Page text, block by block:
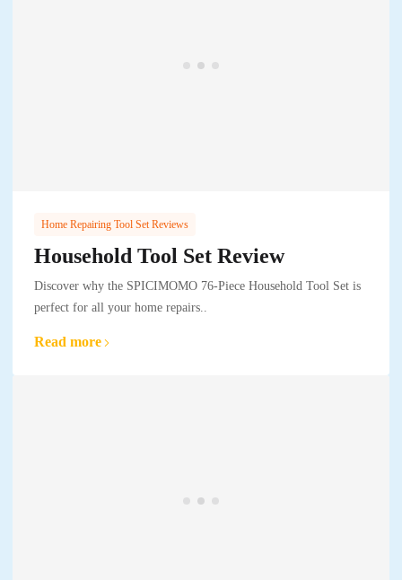
Home Repairing Tool Set Reviews
Household Tool Set Review
Discover why the SPICIMOMO 76-Piece Household Tool Set is
perfect for all your home repairs..
Read more